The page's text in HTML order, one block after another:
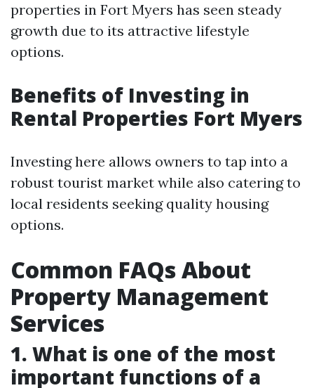
properties in Fort Myers has seen steady
growth due to its attractive lifestyle
options.
Benefits of Investing in
Rental Properties Fort Myers
Investing here allows owners to tap into a
robust tourist market while also catering to
local residents seeking quality housing
options.
Common FAQs About
Property Management
Services
1. What is one of the most
important functions of a